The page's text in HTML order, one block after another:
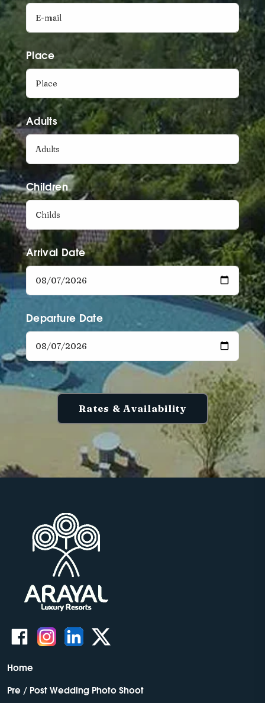
Place
Adults
Children
Arrival Date
Departure Date
Rates & Availability
Home
Pre / Post Wedding Photo Shoot